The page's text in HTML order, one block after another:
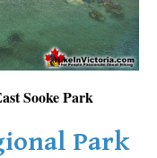
Sooke Park
Park